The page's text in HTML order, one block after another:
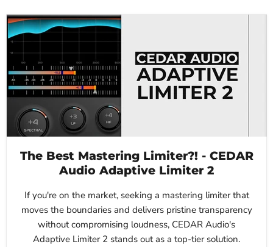
The Best Mastering Limiter?! - CEDAR
Audio Adaptive Limiter 2
If you're on the market, seeking a mastering limiter that
moves the boundaries and delivers pristine transparency
without compromising loudness, CEDAR Audio's
Adaptive Limiter 2 stands out as a top-tier solution.